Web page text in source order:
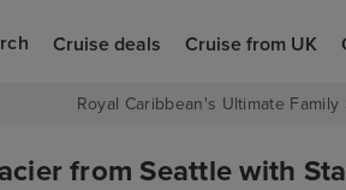
Cruise deals Cruise from UK
Royal Caribbean's Ultimate
from Seattle with